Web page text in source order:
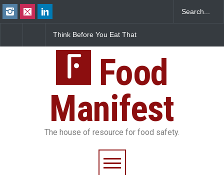
Think Before You Eat That
Food Safety Risks on Your
FSSAI Halts Sale of Select
Over Flavouring Violations
Food
Manifest
The house of resource for food safety.